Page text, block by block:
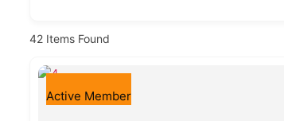
42 Items Found
Active Member